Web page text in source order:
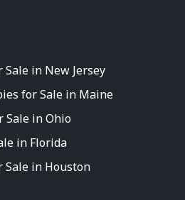
Sale in New Jersey
for Sale in Maine
Sale in Ohio
in Florida
Sale in Houston